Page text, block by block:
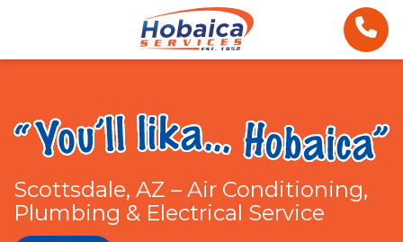
Scottsdale, AZ – Air Conditioning,
Plumbing & Electrical Service